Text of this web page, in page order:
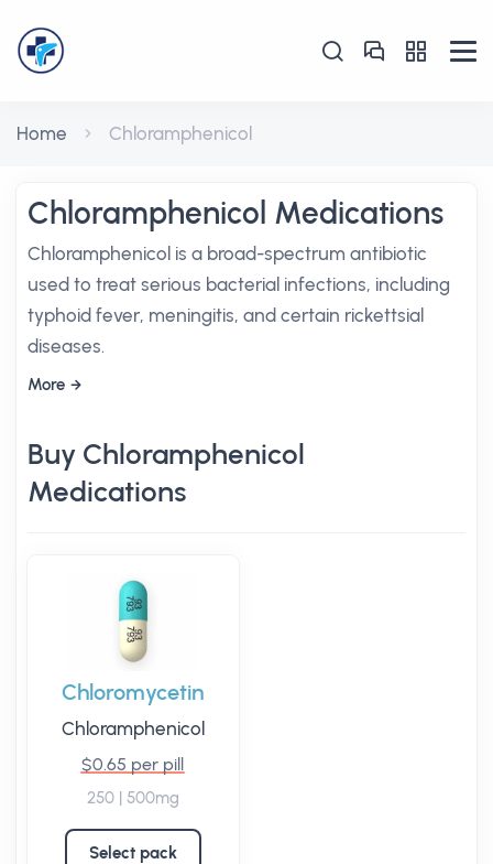
Home Chloramphenicol
Chloramphenicol Medications
Chloramphenicol is a broad-spectrum antibiotic
used to treat serious bacterial infections, including
typhoid fever, meningitis, and certain rickettsial
diseases.
More
Buy Chloramphenicol
Medications
Chloromycetin
Chloramphenicol
$0.65 per pill
250 | 500mg
Select pack